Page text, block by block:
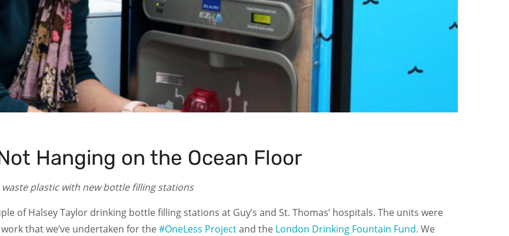
Hanging on the Ocean Floor
waste plastic with new bottle filling stations
of Halsey Taylor drinking bottle filling stations at Guy’s and St. Thomas’ hospitals. The units were
that we’ve undertaken for the #OneLess Projectand the London Drinking Fountain Fund. We